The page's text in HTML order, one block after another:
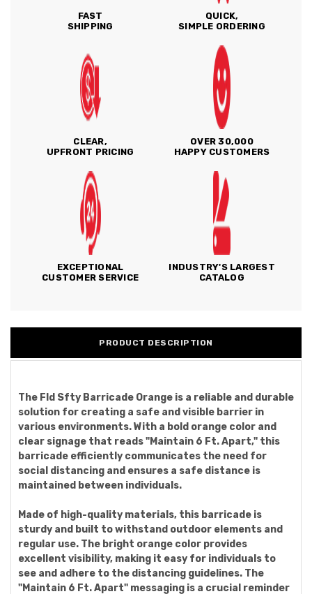
FAST
SHIPPING
QUICK,
SIMPLE ORDERING
CLEAR,
UPFRONT PRICING
OVER 30,000
HAPPY CUSTOMERS
EXCEPTIONAL
CUSTOMER SERVICE
INDUSTRY'S LARGEST
CATALOG
PRODUCT DESCRIPTION
The Fld Sfty Barricade Orange is a reliable and durable
solution for creating a safe and visible barrier in
various environments. With a bold orange color and
clear signage that reads "Maintain 6 Ft. Apart," this
barricade efficiently communicates the need for
social distancing and ensures a safe distance is
maintained between individuals.
Made of high-quality materials, this barricade is
sturdy and built to withstand outdoor elements and
regular use. The bright orange color provides
excellent visibility, making it easy for individuals to
see and adhere to the distancing guidelines. The
"Maintain 6 Ft. Apart" messaging is a crucial reminder